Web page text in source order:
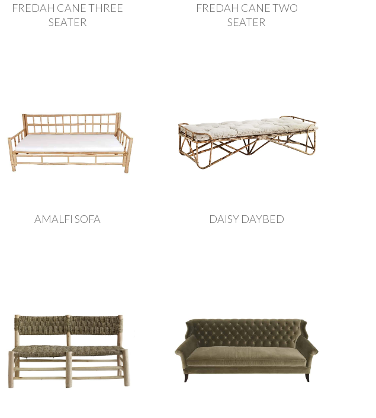
FREDAH CANE THREE
SEATER
FREDAH CANE TWO
SEATER
AMALFI SOFA DAISY DAYBED